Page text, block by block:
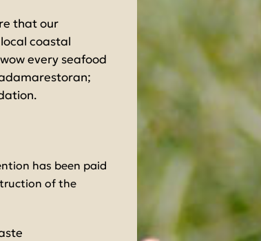
that our
coastal
every seafood
has been paid
of the